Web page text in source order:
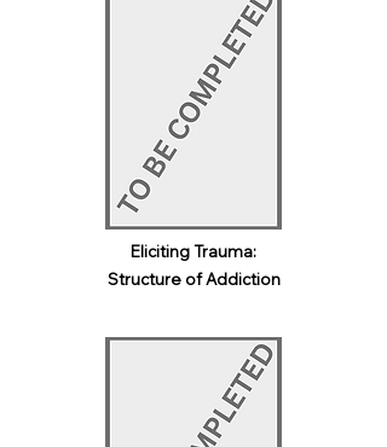
Eliciting Trauma:
Structure of Addiction